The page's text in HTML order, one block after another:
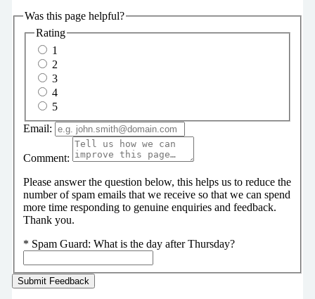
Was this page helpful?
Rating
1
2
3
4
5
Email:
Comment:
Please answer the question below, this helps us to reduce the
number of spam emails that we receive so that we can spend
more time responding to genuine enquiries and feedback.
Thank you.
* Spam Guard: What is the day after Thursday?